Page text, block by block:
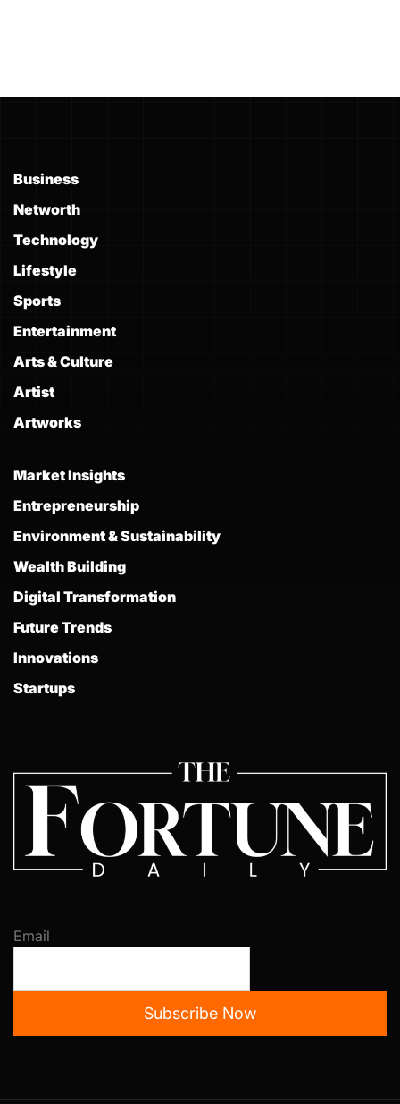
Business
Networth
Technology
Lifestyle
Sports
Entertainment
Arts & Culture
Artist
Artworks
Market Insights
Entrepreneurship
Environment & Sustainability
Wealth Building
Digital Transformation
Future Trends
Innovations
Startups
Email
Subscribe Now